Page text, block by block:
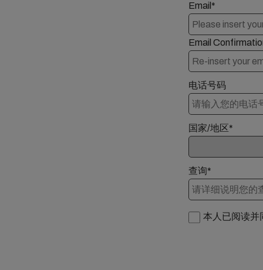
Email*
Email
电话号码
国家/地区*
查询*
本人已阅读并